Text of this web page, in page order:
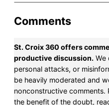
Comments
St. Croix 360 offers
productive discussion. We
personal attacks, or
be heavily moderated and
nonconstructive comments.
the benefit of the doubt,